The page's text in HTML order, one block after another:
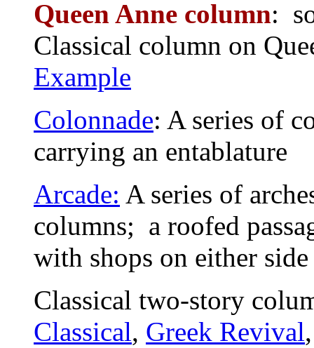
Queen Anne column:
Classical column on
Example
Colonnade: A series of
carrying an entablature
Arcade: A series of
columns; a roofed
with shops on either side
Classical two-story
Classical, Greek Revival